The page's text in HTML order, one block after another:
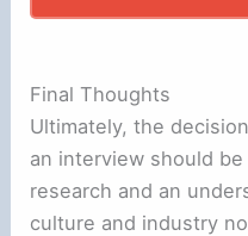
Final Thoughts
Ultimately, the
an interview should
research and an
culture and industry